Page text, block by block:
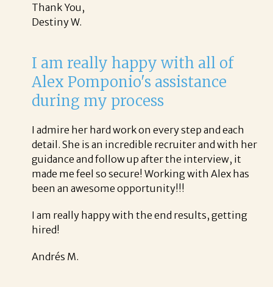
Thank You,
Destiny W.
I am really happy with all of
Alex Pomponio's assistance
during my process
I admire her hard work on every step and each
detail. She is an incredible recruiter and with her
guidance and follow up after the interview, it
made me feel so secure! Working with Alex has
been an awesome opportunity!!!
I am really happy with the end results, getting
hired!
Andrés M.